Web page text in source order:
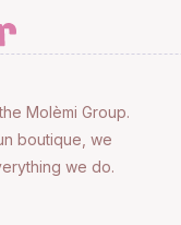
Molèmi Group.
boutique, we
we do.